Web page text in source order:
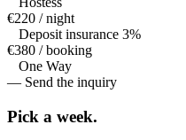
€220 / night
Deposit insurance 3%
€380 / booking
One Way
— Send the inquiry
Pick a week.